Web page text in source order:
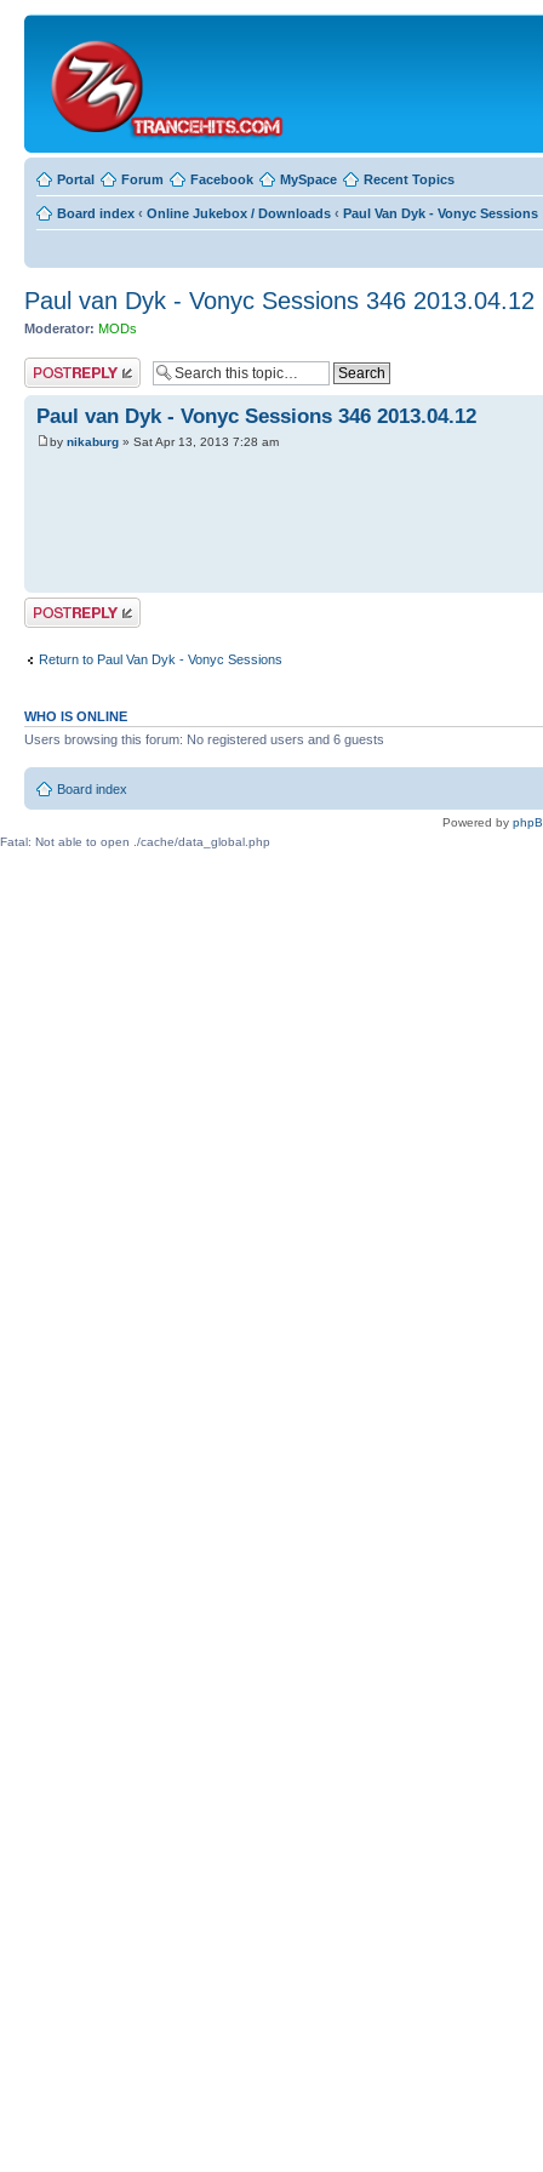
Portal Forum Facebook MySpace Recent Topics
Board index ‹ Online Jukebox / Downloads ‹ Paul Van Dyk - Vonyc Sessions
Paul van Dyk - Vonyc Sessions 346 2013.04.12
Moderator: MODs
Post a reply
Paul van Dyk - Vonyc Sessions 346 2013.04.12
by nikaburg » Sat Apr 13, 2013 7:28 am
Post a reply
Return to Paul Van Dyk - Vonyc Sessions
WHO IS ONLINE
Users browsing this forum: No registered users and 6 guests
Board index
Powered by
Fatal: Not able to open ./cache/data_global.php